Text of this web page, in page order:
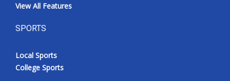
View All Features
SPORTS
Local Sports
College Sports